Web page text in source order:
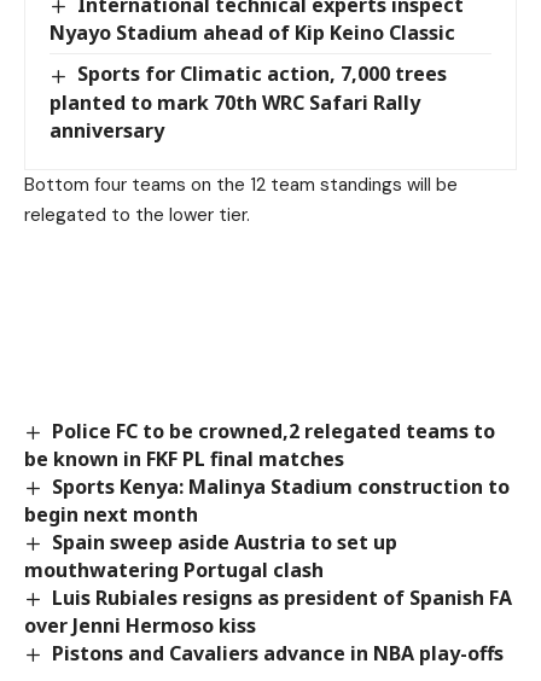
Nyayo Stadium ahead of Kip Keino Classic
Sports for Climatic action, 7,000 trees
planted to mark 70th WRC Safari Rally
anniversary
Bottom four teams on the 12 team standings will be
relegated to the lower tier.
Police FC to be crowned,2 relegated teams to
be known in FKF PL final matches
Sports Kenya: Malinya Stadium construction to
begin next month
Spain sweep aside Austria to set up
mouthwatering Portugal clash
Luis Rubiales resigns as president of Spanish FA
over Jenni Hermoso kiss
Pistons and Cavaliers advance in NBA play-offs